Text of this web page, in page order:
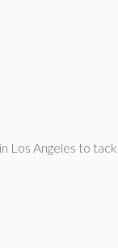
Los Angeles to